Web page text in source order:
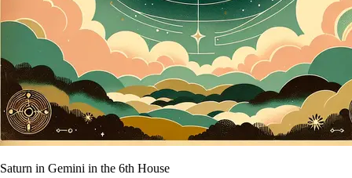
Saturn in Gemini in the 6th House